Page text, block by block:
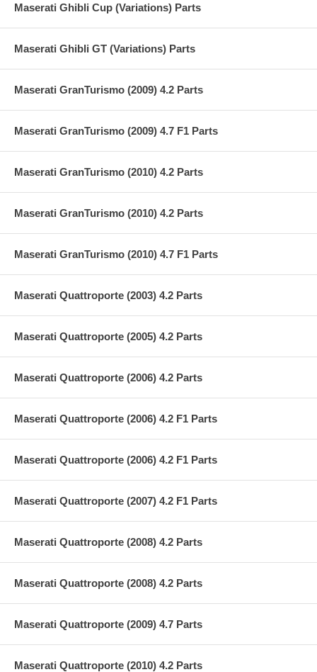
Maserati Ghibli Cup (Variations) Parts
Maserati Ghibli GT (Variations) Parts
Maserati GranTurismo (2009) 4.2 Parts
Maserati GranTurismo (2009) 4.7 F1 Parts
Maserati GranTurismo (2010) 4.2 Parts
Maserati GranTurismo (2010) 4.2 Parts
Maserati GranTurismo (2010) 4.7 F1 Parts
Maserati Quattroporte (2003) 4.2 Parts
Maserati Quattroporte (2005) 4.2 Parts
Maserati Quattroporte (2006) 4.2 Parts
Maserati Quattroporte (2006) 4.2 F1 Parts
Maserati Quattroporte (2006) 4.2 F1 Parts
Maserati Quattroporte (2007) 4.2 F1 Parts
Maserati Quattroporte (2008) 4.2 Parts
Maserati Quattroporte (2008) 4.2 Parts
Maserati Quattroporte (2009) 4.7 Parts
Maserati Quattroporte (2010) 4.2 Parts